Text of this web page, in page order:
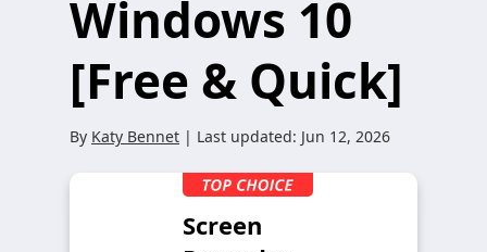
Windows 10
[Free & Quick]
By Katy Bennet | Last updated: Jun 12, 2026
Screen